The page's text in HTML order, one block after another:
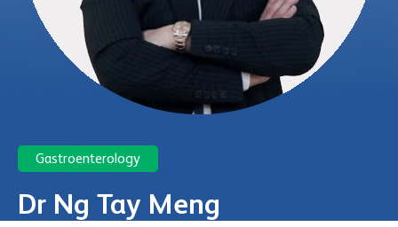
Gastroenterology
Dr Ng Tay Meng